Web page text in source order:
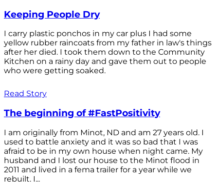
Keeping People Dry
I carry plastic ponchos in my car plus I had some
yellow rubber raincoats from my father in law's things
after her died. I took them down to the Community
Kitchen on a rainy day and gave them out to people
who were getting soaked.
Read Story
The beginning of #FastPositivity
I am originally from Minot, ND and am 27 years old. I
used to battle anxiety and it was so bad that I was
afraid to be in my own house when night came. My
husband and I lost our house to the Minot flood in
2011 and lived in a fema trailer for a year while we
rebuilt. I...